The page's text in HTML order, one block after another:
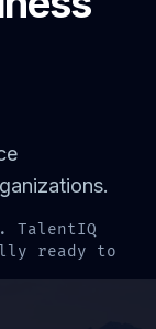
TalentIQ
ready to